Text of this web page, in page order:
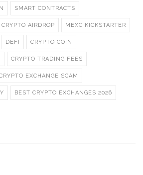
SMART CONTRACTS
CRYPTO AIRDROP MEXC KICKSTARTER
DEFI CRYPTO COIN
CRYPTO TRADING FEES
EXCHANGE SCAM
BEST CRYPTO EXCHANGES 2026